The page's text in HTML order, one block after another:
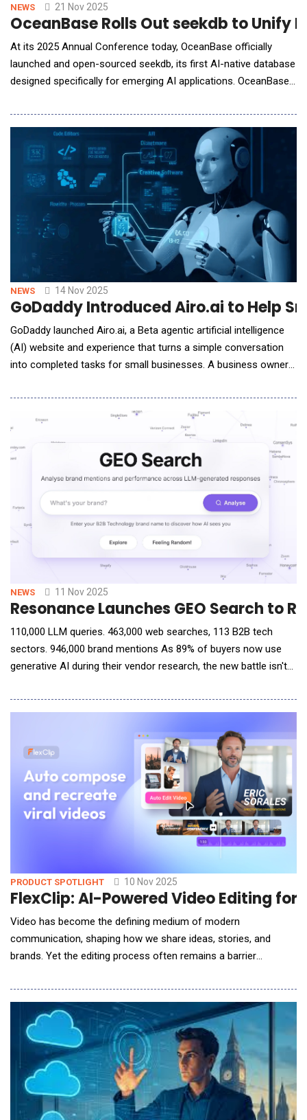
NEWS 21 Nov 2025
OceanBase Rolls Out seekdb to Unify
At its 2025 Annual Conference today, OceanBase officially
launched and open-sourced seekdb, its first AI-native database
designed specifically for emerging AI applications. OceanBase
vector, text, structured and semi-structured data in a single
engine. With OceanBase seekdb, developers can rapidly build AI
applications with as few a
NEWS 14 Nov 2025
GoDaddy Introduced Airo.ai to Help
GoDaddy launched Airo.ai, a Beta agentic artificial intelligence
(AI) website and experience that turns a simple conversation
into completed tasks for small businesses. A business owner
plan and act across GoDaddy products and trusted services.
Built on an extensible agent framework and GoDaddy's
proprietary data, it keeps im
NEWS 11 Nov 2025
Resonance Launches GEO Search to
110,000 LLM queries. 463,000 web searches, 113 B2B tech
sectors. 946,000 brand mentions As 89% of buyers now use
generative AI during their vendor research, the new battle isn't
of GEO Search, a free tool that allows B2B brands to see
PRODUCT SPOTLIGHT 10 Nov 2025
FlexClip: AI-Powered Video Editing for
Video has become the defining medium of modern
communication, shaping how we share ideas, stories, and
brands. Yet the editing process often remains a barrier
interfaces, and time-intensive workflows. Enter FlexClip, a
browser-based video editor that quietly rewrites that story.
Developed by PearlMountain Ltd., FlexClip redefines what